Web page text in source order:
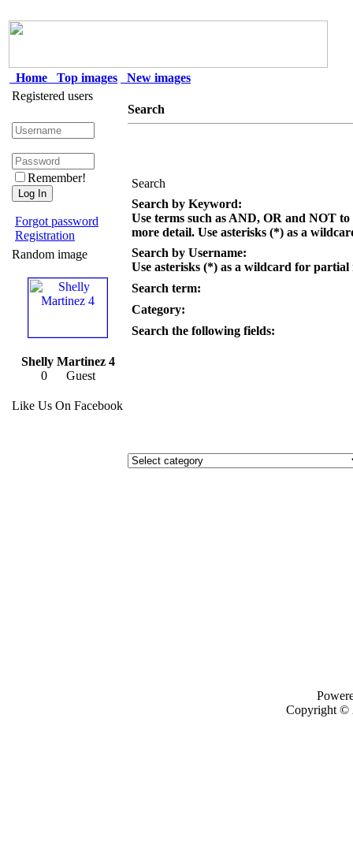
Home Top images
New images
Registered users
Remember!
Forgot password
Registration
Random image
Shelly Martinez 4
0 Guest
Like Us On Facebook
Search
Search
Search by Keyword:
Use terms such as AND, OR and NOT
more detail. Use asterisks (*) as a
Search by Username:
Use asterisks (*) as a wildcard for partial
Search term:
Category:
Search the following fields:
Copyright ©